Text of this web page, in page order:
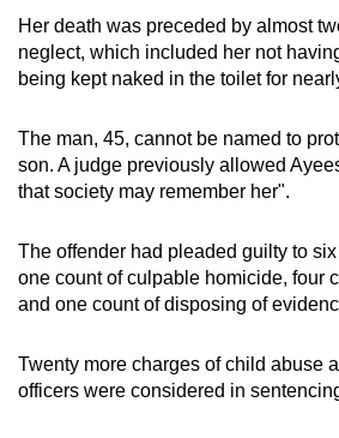
Her death was preceded by almost
neglect, which included her not
being kept naked in the toilet for
The man, 45, cannot be named to
son. A judge previously allowed
that society may remember her".
The offender had pleaded guilty to
one count of culpable homicide, four
and one count of disposing of
Twenty more charges of child abuse
officers were considered in
download
the
mobile
Upgraded
still
having
issues?
us